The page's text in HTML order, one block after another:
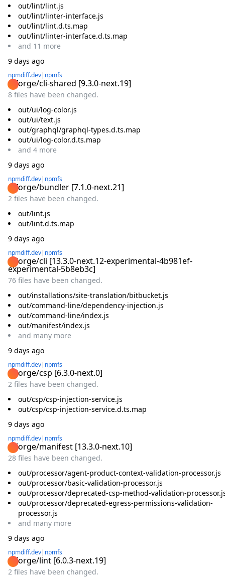
out/lint/lint.js
out/lint/linter-interface.js
out/lint/lint.d.ts.map
out/lint/linter-interface.d.ts.map
and 11 more
9 days ago
npmdiff.dev| npmfs
@forge/cli-shared [9.3.0-next.19]
8 files have been changed.
out/ui/log-color.js
out/ui/text.js
out/graphql/graphql-types.d.ts.map
out/ui/log-color.d.ts.map
and 4 more
9 days ago
npmdiff.dev| npmfs
@forge/bundler [7.1.0-next.21]
2 files have been changed.
out/lint.js
out/lint.d.ts.map
9 days ago
npmdiff.dev| npmfs
@forge/cli [13.3.0-next.12-experimental-4b981ef-
experimental-5b8eb3c]
76 files have been changed.
out/installations/site-translation/bitbucket.js
out/command-line/dependency-injection.js
out/command-line/index.js
out/manifest/index.js
and many more
9 days ago
npmdiff.dev| npmfs
@forge/csp [6.3.0-next.0]
2 files have been changed.
out/csp/csp-injection-service.js
out/csp/csp-injection-service.d.ts.map
9 days ago
npmdiff.dev| npmfs
@forge/manifest [13.3.0-next.10]
28 files have been changed.
out/processor/agent-product-context-validation-processor.js
out/processor/basic-validation-processor.js
out/processor/deprecated-csp-method-validation-
out/processor/deprecated-egress-permissions-validation-
processor.js
and many more
9 days ago
npmdiff.dev| npmfs
@forge/lint [6.0.3-next.19]
2 files have been changed.